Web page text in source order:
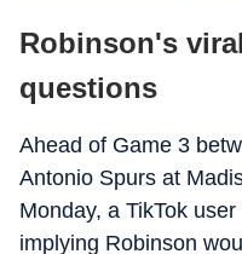
Robinson's
questions
Ahead of Game 3
Antonio Spurs at
Monday, a TikTok
implying Robinson